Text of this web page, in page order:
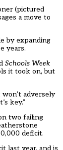
(pictured
a move to
by expanding
years.
Schools Week
it took on, but
adversely
key.”
two failing
deficit.
last year, and is